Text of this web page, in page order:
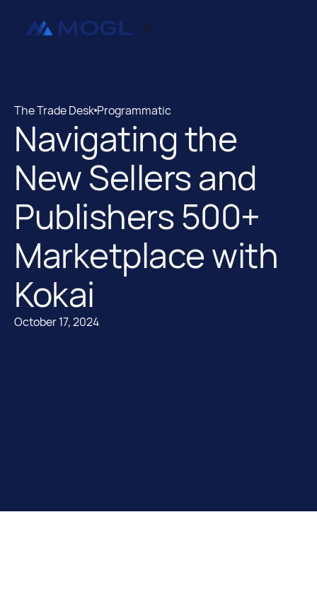
The Trade Desk Programmatic
The Trade Desk
Programmatic
Navigating the
New Sellers and
Publishers 500+
Marketplace with
Kokai
October 17, 2024